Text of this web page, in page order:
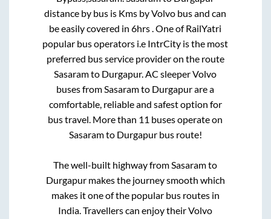
distance by bus is Kms by Volvo bus and can
be easily covered in6hrs. One of RailYatri
popular bus operators i.e IntrCity is the most
preferred bus service provider on the route
Sasaramto Durgapur. AC sleeper Volvo
buses fromSasaramto Durgapurare a
comfortable, reliable and safest option for
bus travel. More than 11 buses operate on
Sasaramto Durgapurbus route!
The well-built highway fromSasaramto
Durgapurmakes the journey smooth which
makes it one of the popular bus routes in
India. Travellers can enjoy their Volvo